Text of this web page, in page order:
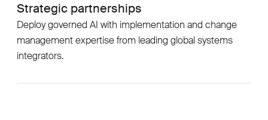
Strategic partnerships
Deploy governed AI with implementation and change
management expertise from leading global systems
integrators.